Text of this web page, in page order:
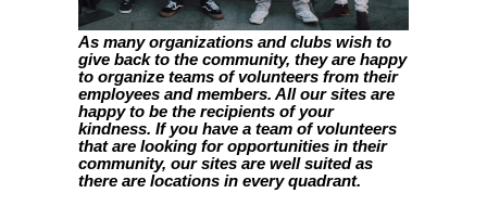
As many organizations and clubs wish to
give back to the community, they are happy
to organize teams of volunteers from their
employees and members. All our sites are
happy to be the recipients of your
kindness. If you have a team of volunteers
that are looking for opportunities in their
community, our sites are well suited as
there are locations in every quadrant.